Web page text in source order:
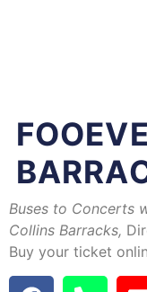
Buses to Concerts
Collins Barracks,
Buy your ticket